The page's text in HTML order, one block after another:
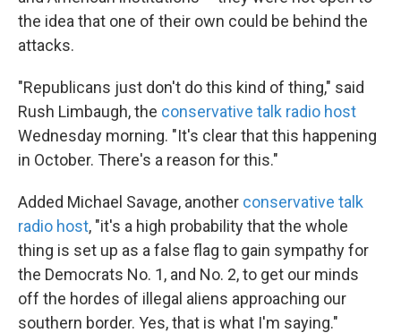
the idea that one of their own could be behind the
attacks.
"Republicans just don't do this kind of thing," said
Rush Limbaugh, the conservative talk radio host
Wednesday morning. "It's clear that this happening
in October. There's a reason for this."
Added Michael Savage, another conservative talk
radio host, "it's a high probability that the whole
thing is set up as a false flag to gain sympathy for
the Democrats No. 1, and No. 2, to get our minds
off the hordes of illegal aliens approaching our
southern border. Yes, that is what I'm saying."